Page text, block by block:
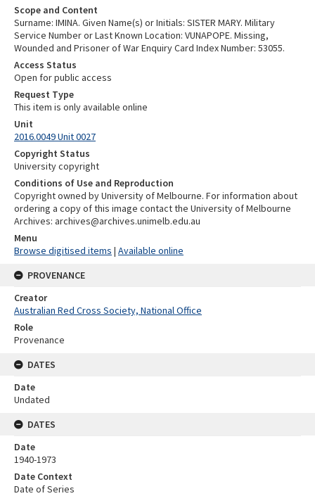
Scope and Content
Surname: IMINA. Given Name(s) or Initials: SISTER MARY. Military
Service Number or Last Known Location: VUNAPOPE. Missing,
Wounded and Prisoner of War Enquiry Card Index Number: 53055.
Access Status
Open for public access
Request Type
This item is only available online
Unit
2016.0049 Unit 0027
Copyright Status
University copyright
Conditions of Use and Reproduction
Copyright owned by University of Melbourne. For information about
ordering a copy of this image contact the University of Melbourne
Archives: archives@archives.unimelb.edu.au
Menu
Browse digitised items | Available online
PROVENANCE
Creator
Australian Red Cross Society, National Office
Role
Provenance
DATES
Date
Undated
DATES
Date
1940-1973
Date Context
Date of Series